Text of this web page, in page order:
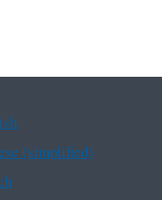
(simplified)